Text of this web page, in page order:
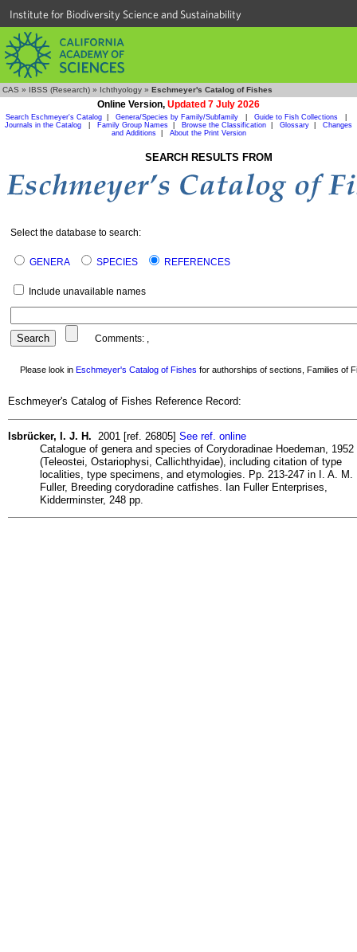
Institute for Biodiversity Science and Sustainability
CAS » IBSS (Research) » Ichthyology » Eschmeyer's Catalog of Fishes
Online Version, Updated 7 July 2026
Search Eschmeyer's Catalog Genera/Species by Family/Subfamily Guide to Fish Collections
Journals in the Catalog
Family Group Names Browse the Classification Glossary
Changes
and Additions| About the Print Version
SEARCH RESULTS FROM
Select the database to search:
GENERA SPECIES REFERENCES
Include unavailable names
Comments: ,
Please look in Eschmeyer's Catalog of Fishes for authorships of sections, Families of
Eschmeyer's Catalog of Fishes Reference Record:
Isbrücker, I. J. H. 2001 [ref. 26805] See ref. online
Catalogue of genera and species of Corydoradinae Hoedeman, 1952
(Teleostei, Ostariophysi, Callichthyidae), including citation of type
localities, type specimens, and etymologies. Pp. 213-247 in I. A. M.
Fuller, Breeding corydoradine catfishes. Ian Fuller Enterprises,
Kidderminster, 248 pp.